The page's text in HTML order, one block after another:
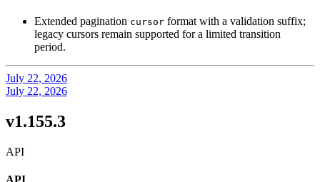
Extended pagination cursor format with a validation suffix;
legacy cursors remain supported for a limited transition
period.
July 22, 2026
July 22, 2026
v1.155.3
API
API